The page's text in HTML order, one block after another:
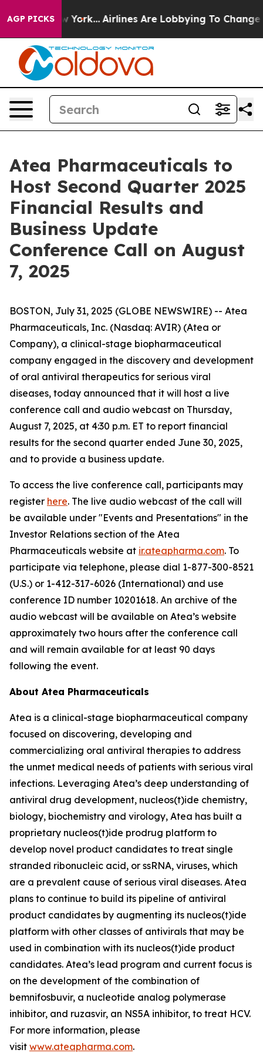
AGP PICKS
New York... Airlines Are Lobbying To Change
Atea Pharmaceuticals to
Host Second Quarter 2025
Financial Results and
Business Update
Conference Call on August
7, 2025
BOSTON, July 31, 2025 (GLOBE NEWSWIRE) -- Atea
Pharmaceuticals, Inc. (Nasdaq: AVIR) (Atea or
Company), a clinical-stage biopharmaceutical
company engaged in the discovery and development
of oral antiviral therapeutics for serious viral
diseases, today announced that it will host a live
conference call and audio webcast on Thursday,
August 7, 2025, at 4:30 p.m. ET to report financial
results for the second quarter ended June 30, 2025,
and to provide a business update.
To access the live conference call, participants may
register here. The live audio webcast of the call will
be available under "Events and Presentations" in the
Investor Relations section of the Atea
Pharmaceuticals website at ir.ateapharma.com. To
participate via telephone, please dial 1-877-300-8521
(U.S.) or 1-412-317-6026 (International) and use
conference ID number 10201618. An archive of the
audio webcast will be available on Atea’s website
approximately two hours after the conference call
and will remain available for at least 90 days
following the event.
About Atea Pharmaceuticals
Atea is a clinical-stage biopharmaceutical company
focused on discovering, developing and
commercializing oral antiviral therapies to address
the unmet medical needs of patients with serious viral
infections. Leveraging Atea’s deep understanding of
antiviral drug development, nucleos(t)ide chemistry,
biology, biochemistry and virology, Atea has built a
proprietary nucleos(t)ide prodrug platform to
develop novel product candidates to treat single
stranded ribonucleic acid, or ssRNA, viruses, which
are a prevalent cause of serious viral diseases. Atea
plans to continue to build its pipeline of antiviral
product candidates by augmenting its nucleos(t)ide
platform with other classes of antivirals that may be
used in combination with its nucleos(t)ide product
candidates. Atea’s lead program and current focus is
on the development of the combination of
bemnifosbuvir, a nucleotide analog polymerase
inhibitor, and ruzasvir, an NS5A inhibitor, to treat HCV.
For more information, please
visit www.ateapharma.com.